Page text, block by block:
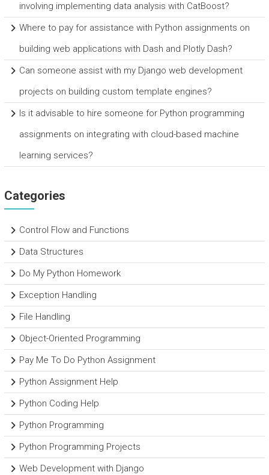
involving implementing data analysis with CatBoost?
Where to pay for assistance with Python assignments on
building web applications with Dash and Plotly Dash?
Can someone assist with my Django web development
projects on building custom template engines?
Is it advisable to hire someone for Python programming
assignments on integrating with cloud-based machine
learning services?
Categories
Control Flow and Functions
Data Structures
Do My Python Homework
Exception Handling
File Handling
Object-Oriented Programming
Pay Me To Do Python Assignment
Python Assignment Help
Python Coding Help
Python Programming
Python Programming Projects
Web Development with Django